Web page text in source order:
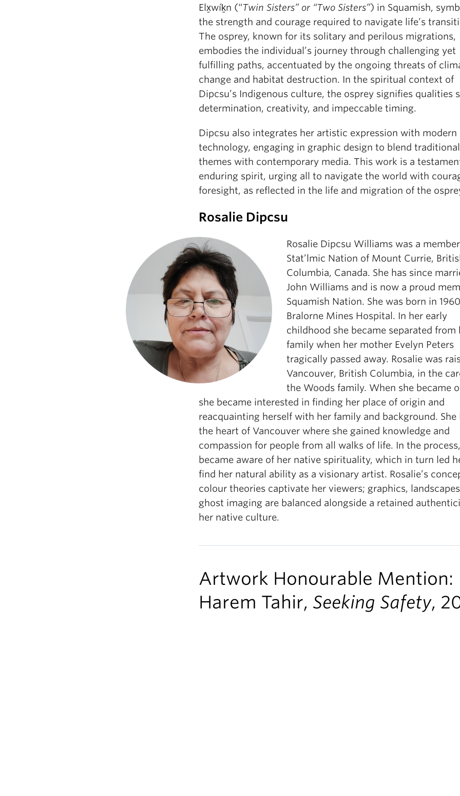
Elx̱wíḵn (“Twin Sisters” or “Two Sisters”) in Squamish,
the strength and courage required to navigate life’s
The osprey, known for its solitary and perilous migrations,
embodies the individual’s journey through challenging yet
fulfilling paths, accentuated by the ongoing threats of
change and habitat destruction. In the spiritual context of
Dipcsu’s Indigenous culture, the osprey signifies qualities
determination, creativity, and impeccable timing.
Dipcsu also integrates her artistic expression with modern
technology, engaging in graphic design to blend traditional
themes with contemporary media. This work is a
enduring spirit, urging all to navigate the world with
foresight, as reflected in the life and migration of the
Rosalie Dipcsu
Rosalie Dipcsu Williams was a member
Stat’lmic Nation of Mount Currie,
Columbia, Canada. She has since
John Williams and is now a proud
Squamish Nation. She was born in
Bralorne Mines Hospital. In her early
childhood she became separated from
family when her mother Evelyn Peters
tragically passed away. Rosalie was
Vancouver, British Columbia, in the
the Woods family. When she became
she became interested in finding her place of origin and
reacquainting herself with her family and background. She
the heart of Vancouver where she gained knowledge and
compassion for people from all walks of life. In the
became aware of her native spirituality, which in turn led
find her natural ability as a visionary artist. Rosalie’s
colour theories captivate her viewers; graphics,
ghost imaging are balanced alongside a retained
her native culture.
Artwork Honourable Mention:
Harem Tahir, Seeking Safety,